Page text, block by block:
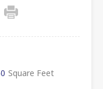
Square Feet